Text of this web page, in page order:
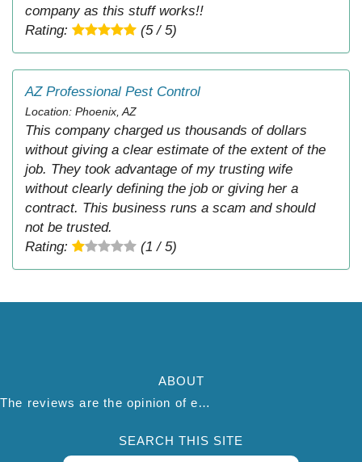
company as this stuff works!!
Rating:
(5 / 5)
AZ Professional Pest Control
Location: Phoenix, AZ
This company charged us thousands of dollars
without giving a clear estimate of the extent of the
job. They took advantage of my trusting wife
without clearly defining the job or giving her a
contract. This business runs a scam and should
not be trusted.
Rating:
(1 / 5)
ABOUT
The reviews are the opinion of each individual reviewer and do not necessarily reflect the opinion of thepestadvice.com. We do not endorse this business and we are not affiliated or associated with this business in any way.
SEARCH THIS SITE